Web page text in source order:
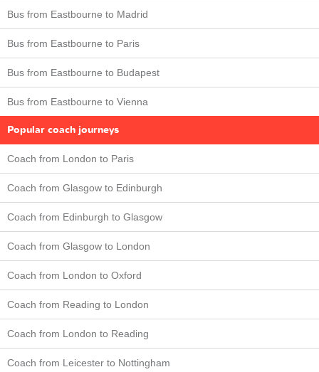
Bus from Eastbourne to Madrid
Bus from Eastbourne to Paris
Bus from Eastbourne to Budapest
Bus from Eastbourne to Vienna
Popular coach journeys
Coach from London to Paris
Coach from Glasgow to Edinburgh
Coach from Edinburgh to Glasgow
Coach from Glasgow to London
Coach from London to Oxford
Coach from Reading to London
Coach from London to Reading
Coach from Leicester to Nottingham